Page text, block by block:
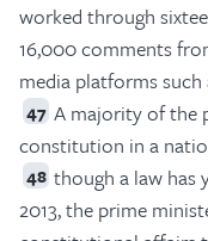
worked through
16,000 comments
media platforms such
47 A majority of the
constitution in a
48 though a law has
2013, the prime